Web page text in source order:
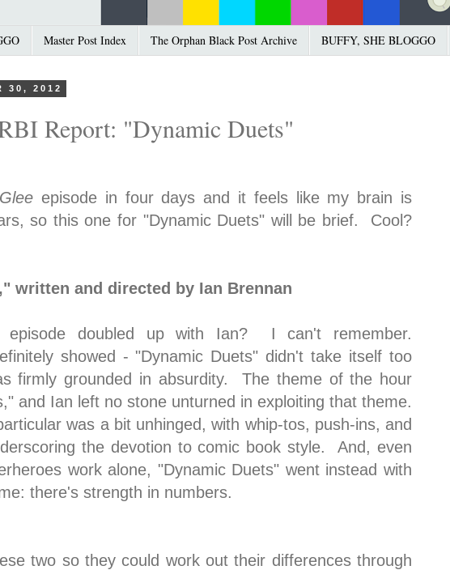
Master Post Index The Orphan Black Post Archive BUFFY, SHE BLOGGO
30, 2012
Report: "Dynamic Duets"
Glee episode in four days and it feels like my brain is
so this one for "Dynamic Duets" will be brief. Cool?
written and directed by Ian Brennan
doubled up with Ian? I can't remember.
showed - "Dynamic Duets" didn't take itself too
firmly grounded in absurdity. The theme of the hour
and Ian left no stone unturned in exploiting that theme.
was a bit unhinged, with whip-tos, push-ins, and
the devotion to comic book style. And, even
work alone, "Dynamic Duets" went instead with
there's strength in numbers.
two so they could work out their differences through